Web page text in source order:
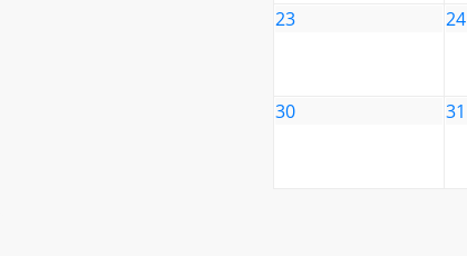
23 24
30 31